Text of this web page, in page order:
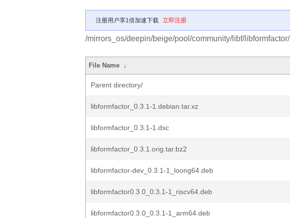
注册用户享1倍加速下载 立即注册
/mirrors_os/deepin/beige/pool/community/libf/libformfactor/
File Name ↓
Parent directory/
libformfactor_0.3.1-1.debian.tar.xz
libformfactor_0.3.1-1.dsc
libformfactor_0.3.1.orig.tar.bz2
libformfactor-dev_0.3.1-1_loong64.deb
libformfactor0.3.0_0.3.1-1_riscv64.deb
libformfactor0.3.0_0.3.1-1_arm64.deb